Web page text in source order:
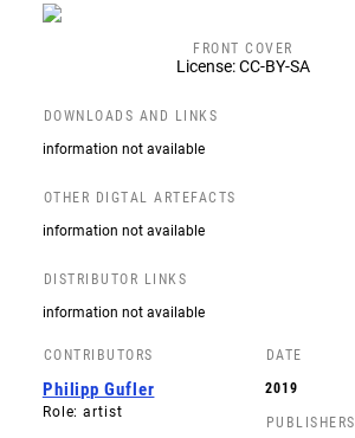
FRONT COVER
License: CC-BY-SA
DOWNLOADS AND LINKS
information not available
OTHER DIGTAL ARTEFACTS
information not available
DISTRIBUTOR LINKS
information not available
CONTRIBUTORS
Philipp Gufler
Role: artist
DATE
2019
PUBLISHERS